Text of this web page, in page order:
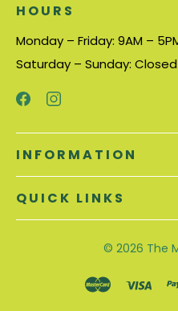
HOURS
Monday – Friday: 9AM –
Saturday – Sunday: Closed
INFORMATION
QUICK LINKS
© 2026 The